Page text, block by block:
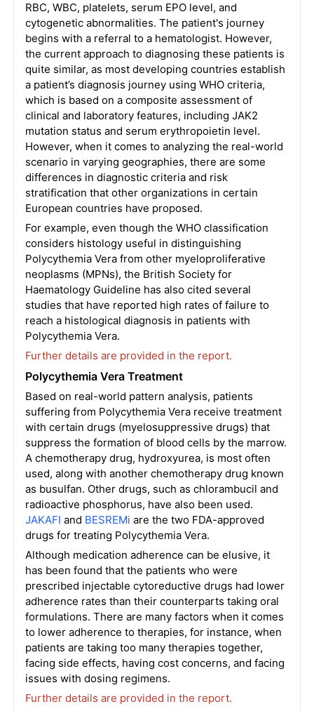
RBC, WBC, platelets, serum EPO level, and
cytogenetic abnormalities. The patient's journey
begins with a referral to a hematologist. However,
the current approach to diagnosing these patients is
quite similar, as most developing countries establish
a patient’s diagnosis journey using WHO criteria,
which is based on a composite assessment of
clinical and laboratory features, including JAK2
mutation status and serum erythropoietin level.
However, when it comes to analyzing the real-world
scenario in varying geographies, there are some
differences in diagnostic criteria and risk
stratification that other organizations in certain
European countries have proposed.
For example, even though the WHO classification
considers histology useful in distinguishing
Polycythemia Vera from other myeloproliferative
neoplasms (MPNs), the British Society for
Haematology Guideline has also cited several
studies that have reported high rates of failure to
reach a histological diagnosis in patients with
Polycythemia Vera.
Further details are provided in the report.
Polycythemia Vera Treatment
Based on real-world pattern analysis, patients
suffering from Polycythemia Vera receive treatment
with certain drugs (myelosuppressive drugs) that
suppress the formation of blood cells by the marrow.
A chemotherapy drug, hydroxyurea, is most often
used, along with another chemotherapy drug known
as busulfan. Other drugs, such as chlorambucil and
radioactive phosphorus, have also been used.
JAKAFI and BESREMi are the two FDA-approved
drugs for treating Polycythemia Vera.
Although medication adherence can be elusive, it
has been found that the patients who were
prescribed injectable cytoreductive drugs had lower
adherence rates than their counterparts taking oral
formulations. There are many factors when it comes
to lower adherence to therapies, for instance, when
patients are taking too many therapies together,
facing side effects, having cost concerns, and facing
issues with dosing regimens.
Further details are provided in the report.